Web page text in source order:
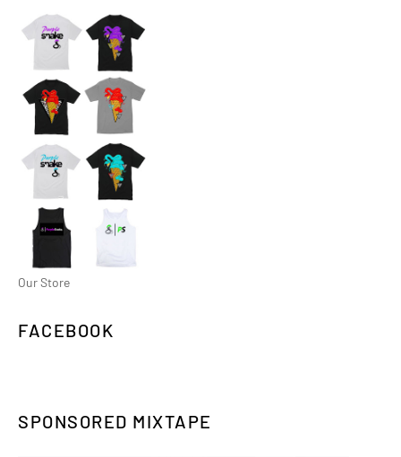
Our Store
FACEBOOK
SPONSORED MIXTAPE